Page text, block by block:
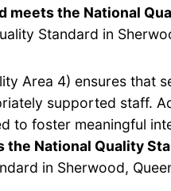
meets the National
Standard in
Area 4) ensures that
supported staff.
to foster meaningful
the National Quality
in Sherwood,